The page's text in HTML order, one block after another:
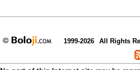
1999-2026 All Rights